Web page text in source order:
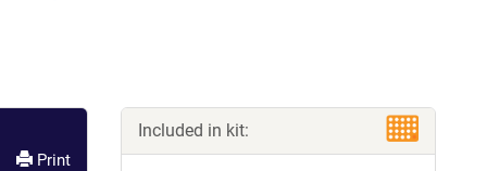
Print
Included in kit: